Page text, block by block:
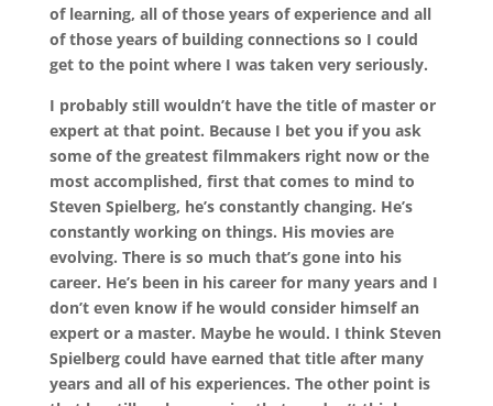
of learning, all of those years of experience and all
of those years of building connections so I could
get to the point where I was taken very seriously.
I probably still wouldn’t have the title of master or
expert at that point. Because I bet you if you ask
some of the greatest filmmakers right now or the
most accomplished, first that comes to mind to
Steven Spielberg, he’s constantly changing. He’s
constantly working on things. His movies are
evolving. There is so much that’s gone into his
career. He’s been in his career for many years and I
don’t even know if he would consider himself an
expert or a master. Maybe he would. I think Steven
Spielberg could have earned that title after many
years and all of his experiences. The other point is